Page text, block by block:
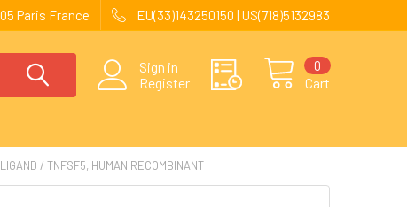
Paris France EU(33)143250150 | US(718)5132983
Sign in
Register
Cart
0
/ TNFSF5, HUMAN RECOMBINANT